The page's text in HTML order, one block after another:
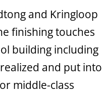
and Kringloop
finishing touches
building including
and put into
middle-class